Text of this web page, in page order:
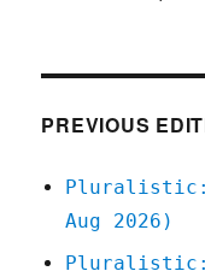
PREVIOUS
Pluralistic:
Aug 2026)
Pluralistic: